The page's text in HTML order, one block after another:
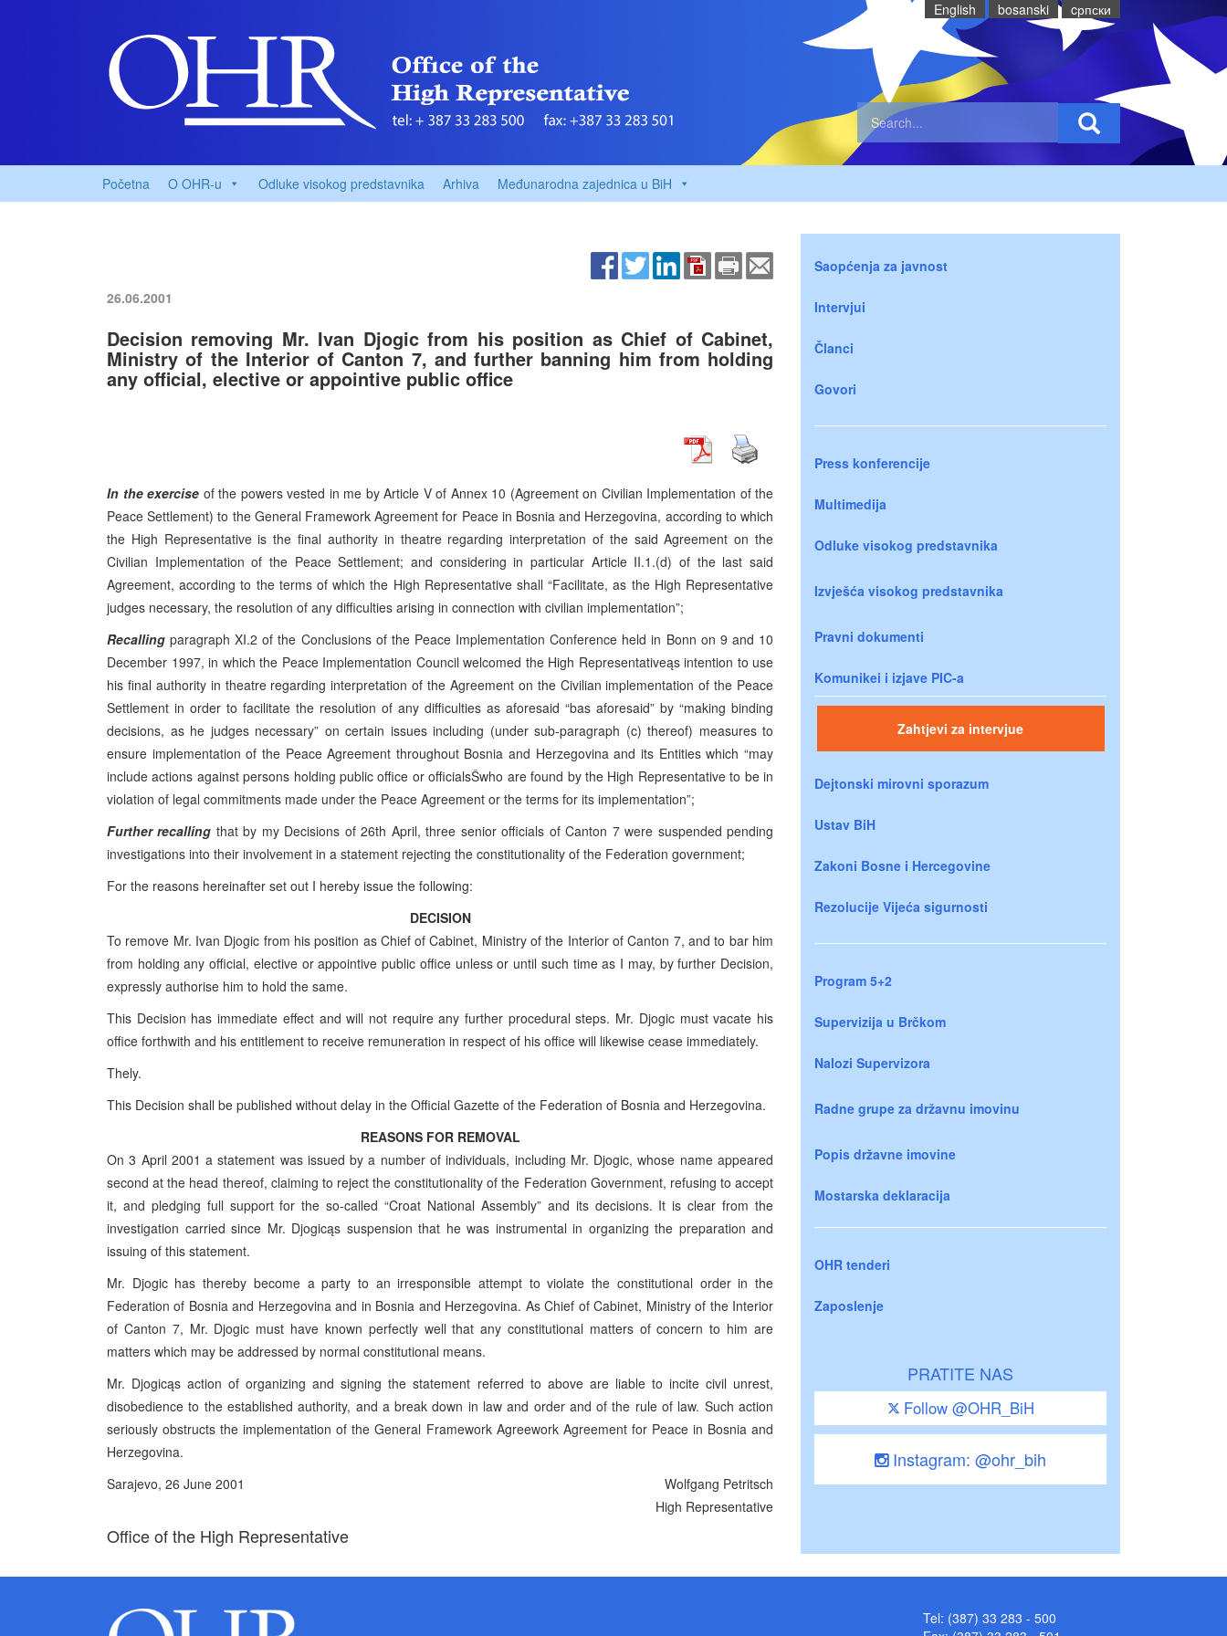
English bosanski cрпски
Početna O OHR-u Odluke visokog predstavnika Arhiva Međunarodna zajednica u BiH
26.06.2001
Decision removing Mr. Ivan Djogic from his position as Chief of Cabinet,
Ministry of the Interior of Canton 7, and further banning him from holding
any official, elective or appointive public office
In the exercise of the powers vested in me by Article V of Annex 10 (Agreement on Civilian Implementation of the
Peace Settlement) to the General Framework Agreement for Peace in Bosnia and Herzegovina, according to which
the High Representative is the final authority in theatre regarding interpretation of the said Agreement on the
Civilian Implementation of the Peace Settlement; and considering in particular Article II.1.(d) of the last said
Agreement, according to the terms of which the High Representative shall “Facilitate, as the High Representative
judges necessary, the resolution of any difficulties arising in connection with civilian implementation”;
Recalling paragraph XI.2 of the Conclusions of the Peace Implementation Conference held in Bonn on 9 and 10
December 1997, in which the Peace Implementation Council welcomed the High Representativeąs intention to use
his final authority in theatre regarding interpretation of the Agreement on the Civilian implementation of the Peace
Settlement in order to facilitate the resolution of any difficulties as aforesaid “bas aforesaid” by “making binding
decisions, as he judges necessary” on certain issues including (under sub-paragraph (c) thereof) measures to
ensure implementation of the Peace Agreement throughout Bosnia and Herzegovina and its Entities which “may
include actions against persons holding public office or officialsŠwho are found by the High Representative to be in
violation of legal commitments made under the Peace Agreement or the terms for its implementation”;
Further recalling that by my Decisions of 26th April, three senior officials of Canton 7 were suspended pending
investigations into their involvement in a statement rejecting the constitutionality of the Federation government;
For the reasons hereinafter set out I hereby issue the following:
DECISION
To remove Mr. Ivan Djogic from his position as Chief of Cabinet, Ministry of the Interior of Canton 7, and to bar him
from holding any official, elective or appointive public office unless or until such time as I may, by further Decision,
expressly authorise him to hold the same.
This Decision has immediate effect and will not require any further procedural steps. Mr. Djogic must vacate his
office forthwith and his entitlement to receive remuneration in respect of his office will likewise cease immediately.
Thely.
This Decision shall be published without delay in the Official Gazette of the Federation of Bosnia and Herzegovina.
REASONS FOR REMOVAL
On 3 April 2001 a statement was issued by a number of individuals, including Mr. Djogic, whose name appeared
second at the head thereof, claiming to reject the constitutionality of the Federation Government, refusing to accept
it, and pledging full support for the so-called “Croat National Assembly” and its decisions. It is clear from the
investigation carried since Mr. Djogicąs suspension that he was instrumental in organizing the preparation and
issuing of this statement.
Mr. Djogic has thereby become a party to an irresponsible attempt to violate the constitutional order in the
Federation of Bosnia and Herzegovina and in Bosnia and Herzegovina. As Chief of Cabinet, Ministry of the Interior
of Canton 7, Mr. Djogic must have known perfectly well that any constitutional matters of concern to him are
matters which may be addressed by normal constitutional means.
Mr. Djogicąs action of organizing and signing the statement referred to above are liable to incite civil unrest,
disobedience to the established authority, and a break down in law and order and of the rule of law. Such action
seriously obstructs the implementation of the General Framework Agreework Agreement for Peace in Bosnia and
Herzegovina.
Sarajevo, 26 June 2001
Wolfgang Petritsch
High Representative
Office of the High Representative
Saopćenja za javnost
Intervjui
Članci
Govori
Press konferencije
Multimedija
Odluke visokog predstavnika
Izvješća visokog predstavnika
Pravni dokumenti
Komunikei i izjave PIC-a
Zahtjevi za intervjue
Dejtonski mirovni sporazum
Ustav BiH
Zakoni Bosne i Hercegovine
Rezolucije Vijeća sigurnosti
Program 5+2
Supervizija u Brčkom
Nalozi Supervizora
Radne grupe za državnu imovinu
Popis državne imovine
Mostarska deklaracija
OHR tenderi
Zaposlenje
PRATITE NAS
Follow @OHR_BiH
Instagram: @ohr_bih
Tel: (387) 33 283 - 500